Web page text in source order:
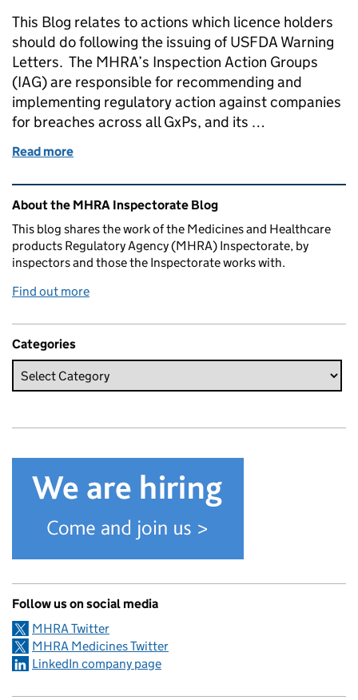
This Blog relates to actions which licence holders
should do following the issuing of USFDA Warning
Letters. The MHRA’s Inspection Action Groups
(IAG) are responsible for recommending and
implementing regulatory action against companies
for breaches across all GxPs, and its …
Read more
Related content and links
About the MHRA Inspectorate Blog
This blog shares the work of the Medicines and Healthcare
products Regulatory Agency (MHRA) Inspectorate, by
inspectors and those the Inspectorate works with.
Find out more
Categories
Follow us on social media
MHRA Twitter
MHRA Medicines Twitter
LinkedIn company page